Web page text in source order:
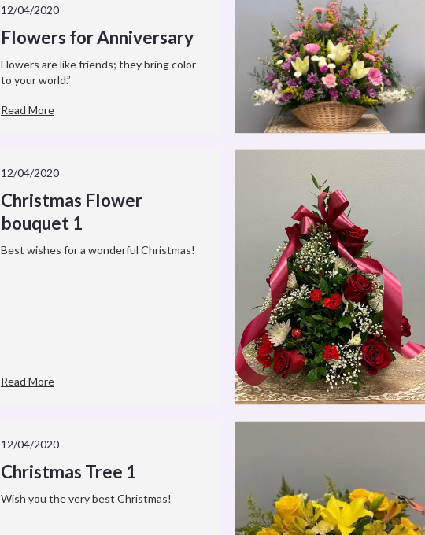
12/04/2020
Flowers for Anniversary
Flowers are like friends; they bring color
to your world.”
Read More
12/04/2020
Christmas Flower
bouquet 1
Best wishes for a wonderful Christmas!
Read More
12/04/2020
Christmas Tree 1
Wish you the very best Christmas!